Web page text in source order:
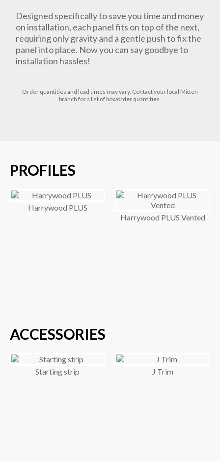
Designed specifically to save you time and money
on installation, each panel fits on top of the next,
requiring only gravity and a gentle push to fix the
panel into place. Now you can say goodbye to
installation hassles!
Order quantities and lead times may vary. Contact your local Mitten
branch for a list of box/order quantities.
PROFILES
Harrywood PLUS
Harrywood PLUS Vented
ACCESSORIES
Starting strip J Trim